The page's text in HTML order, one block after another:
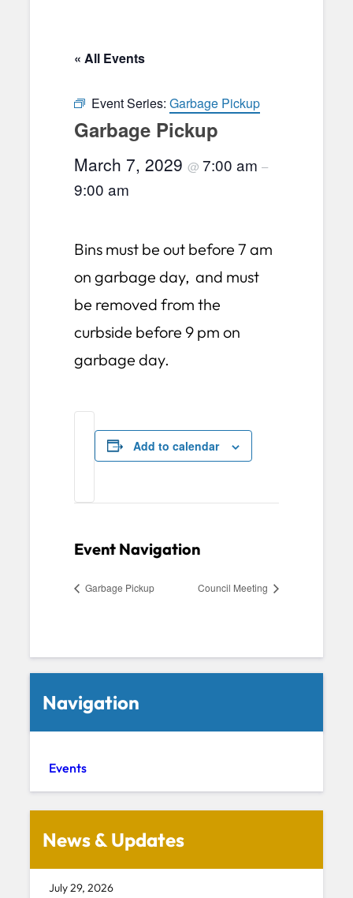
« All Events
Event Series: Garbage Pickup
Garbage Pickup
March 7, 2029 @ 7:00 am –
9:00 am
Bins must be out before 7 am
on garbage day, and must
be removed from the
curbside before 9 pm on
garbage day.
Add to calendar
Event Navigation
Garbage Pickup Council Meeting
Navigation
Events
News & Updates
July 29, 2026